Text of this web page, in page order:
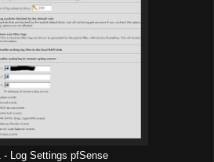
- Log Settings pfSense